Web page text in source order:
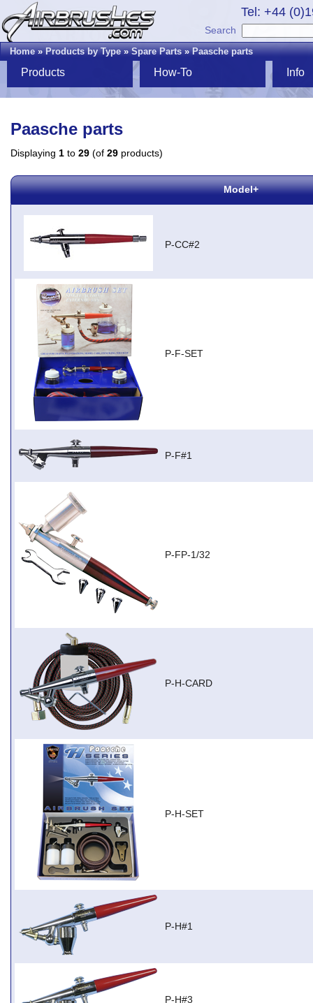
Tel: +44
Search
Home»Products by Type»Spare Parts»Paasche parts
Products How-To Info
Paasche parts
Displaying 1 to 29 (of 29 products)
Model+
P-CC#2
P-F-SET
P-F#1
P-FP-1/32
P-H-CARD
P-H-SET
P-H#1
P-H#3